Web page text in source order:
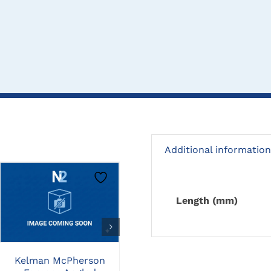
CLICK HERE TO
SELECT OPTIONS
Kelman McPherson
CLICK HERE TO
Additional information
Length (mm)